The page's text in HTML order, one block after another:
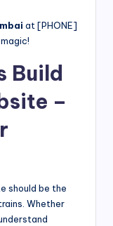
at [PHONE]
Build
–
should be the
Whether